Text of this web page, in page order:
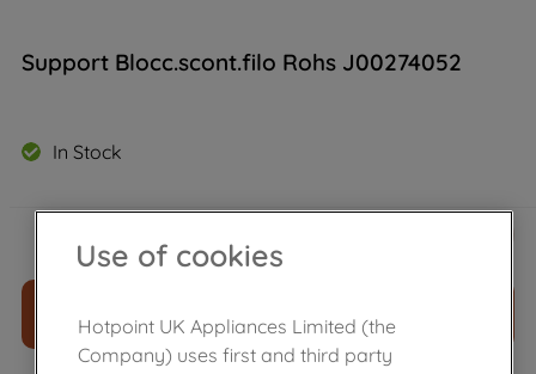
Support Blocc.scont.filo Rohs J00274052
In Stock
£ 1649
ADD TO CART
Use of cookies
Hotpoint UK Appliances Limited (the
Company) uses first and third party